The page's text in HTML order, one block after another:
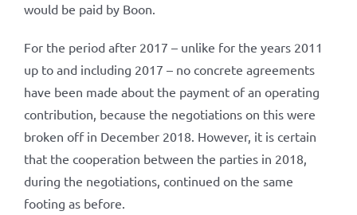
would be paid by Boon.
For the period after 2017 – unlike for the years 2011
up to and including 2017 – no concrete agreements
have been made about the payment of an operating
contribution, because the negotiations on this were
broken off in December 2018. However, it is certain
that the cooperation between the parties in 2018,
during the negotiations, continued on the same
footing as before.